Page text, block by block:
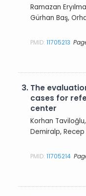
Ramazan
Gürhan Baş,
PMID:11705213
3. The
cases for
center
Korhan
Demiralp,
PMID:11705214